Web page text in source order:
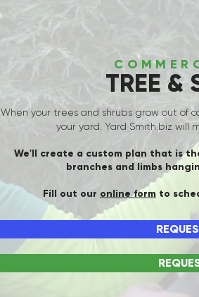
TREE &
When your trees and shrubs grow out of
your yard. Yard Smith.biz will
We'll create a custom plan that is
branches and limbs
Fill out our online form to